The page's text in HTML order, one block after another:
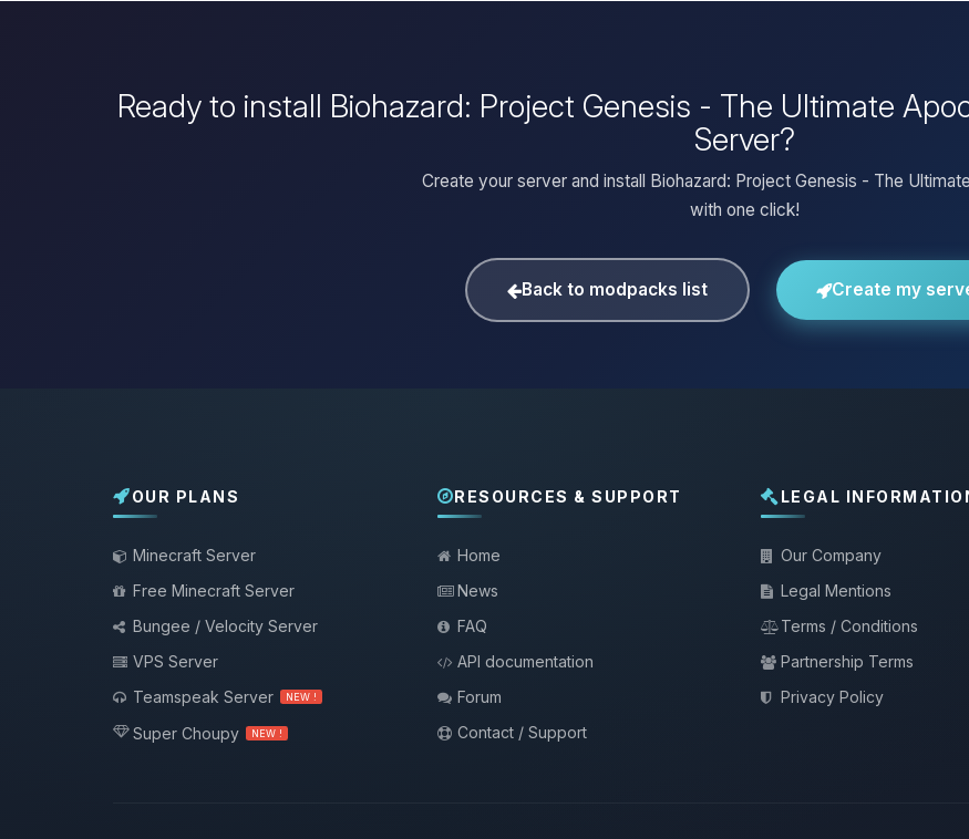
Ready to install Biohazard: Project Genesis - The Ultimate
Server?
Create your server and install Biohazard: Project Genesis - The
with one click!
Back to modpacks list Create my
OUR PLANS
Minecraft Server
Free Minecraft Server
Bungee / Velocity Server
VPS Server
Teamspeak Server
NEW !
Super Choupy NEW !
RESOURCES & SUPPORT
Home
News
FAQ
API documentation
Forum
Contact / Support
LEGAL
Our Company
Legal Mentions
Terms / Conditions
Partnership Terms
Privacy Policy